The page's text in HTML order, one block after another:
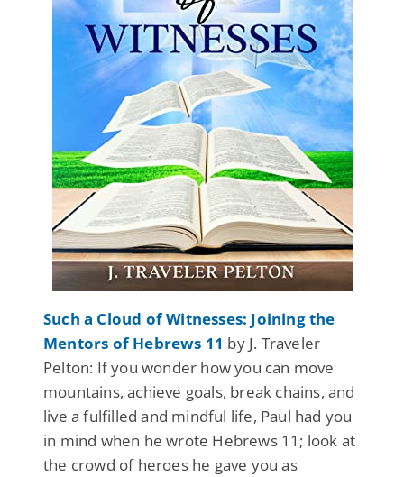
Such a Cloud of Witnesses: Joining the
Mentors of Hebrews 11 by J. Traveler
Pelton: If you wonder how you can move
mountains, achieve goals, break chains, and
live a fulfilled and mindful life, Paul had you
in mind when he wrote Hebrews 11; look at
the crowd of heroes he gave you as